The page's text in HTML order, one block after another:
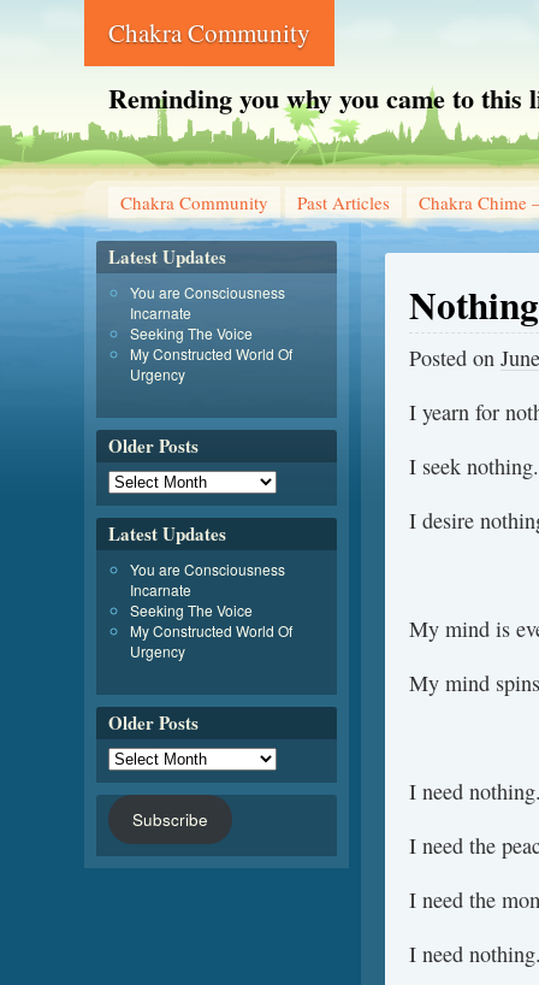
Chakra Community
Reminding you why you came to this
Chakra Community Past Articles Chakra Chime
Nothing
Posted on
I yearn for
I seek nothing.
I desire
My mind is
My mind
I need
I need the
I need the
I need
Latest Updates
You are Consciousness
Incarnate
Seeking The Voice
My Constructed World Of
Urgency
Older Posts
Latest Updates
You are Consciousness
Incarnate
Seeking The Voice
My Constructed World Of
Urgency
Older Posts
Subscribe